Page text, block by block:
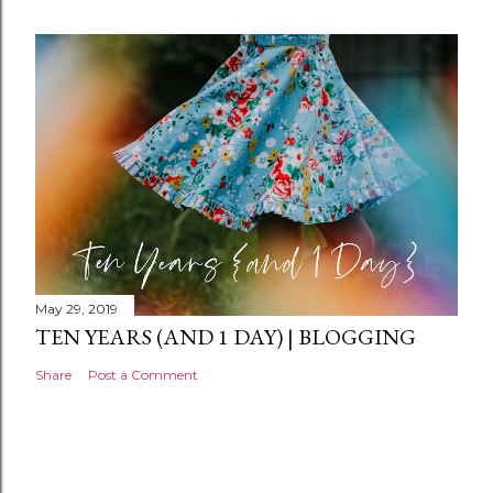
n
t
May 29, 2019
TEN YEARS (AND 1 DAY) | BLOGGING
Share Post a Comment